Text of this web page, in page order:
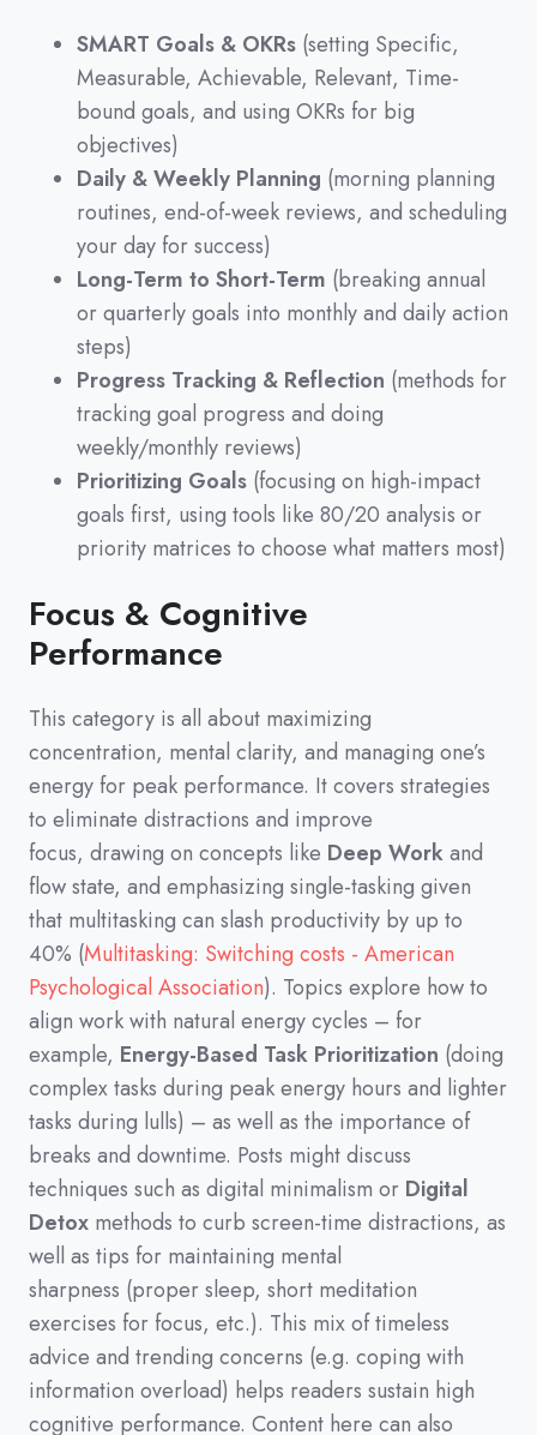
SMART Goals & OKRs (setting Specific,
Measurable, Achievable, Relevant, Time-
bound goals, and using OKRs for big
objectives)
Daily & Weekly Planning (morning planning
routines, end-of-week reviews, and scheduling
your day for success)
Long-Term to Short-Term (breaking annual
or quarterly goals into monthly and daily action
steps)
Progress Tracking & Reflection (methods for
tracking goal progress and doing
weekly/monthly reviews)
Prioritizing Goals (focusing on high-impact
goals first, using tools like 80/20 analysis or
priority matrices to choose what matters most)
Focus & Cognitive
Performance
This category is all about maximizing
concentration, mental clarity, and managing one’s
energy for peak performance. It covers strategies
to eliminate distractions and improve
focus, drawing on concepts like Deep Workand
flow state, and emphasizing single-tasking given
that multitasking can slash productivity by up to
40% (Multitasking: Switching costs - American
Psychological Association). Topics explore how to
align work with natural energy cycles – for
example, Energy-Based Task Prioritization (doing
complex tasks during peak energy hours and lighter
tasks during lulls) – as well as the importance of
breaks and downtime. Posts might discuss
techniques such as digital minimalism or Digital
Detox methods to curb screen-time distractions, as
well as tips for maintaining mental
sharpness (proper sleep, short meditation
exercises for focus, etc.). This mix of timeless
advice and trending concerns (e.g. coping with
information overload) helps readers sustain high
cognitive performance. Content here can also